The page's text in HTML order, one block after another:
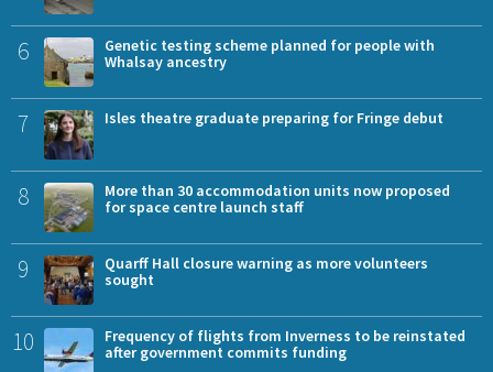
6
Genetic testing scheme planned for people with
Whalsay ancestry
7 Isles theatre graduate preparing for Fringe debut
8
More than 30 accommodation units now proposed
for space centre launch staff
9
Quarff Hall closure warning as more volunteers
sought
10
Frequency of flights from Inverness to be reinstated
after government commits funding